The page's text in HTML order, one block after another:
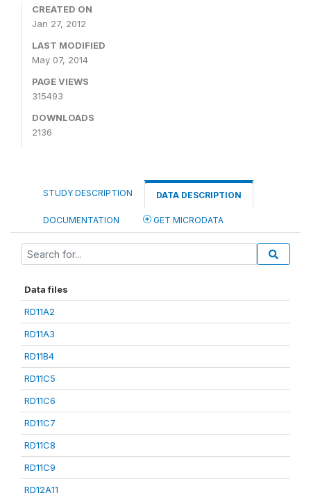
CREATED ON
Jan 27, 2012
LAST MODIFIED
May 07, 2014
PAGE VIEWS
315493
DOWNLOADS
2136
STUDY DESCRIPTION DATA DESCRIPTION
DOCUMENTATION GET MICRODATA
Data files
RD11A2
RD11A3
RD11B4
RD11C5
RD11C6
RD11C7
RD11C8
RD11C9
RD12A11